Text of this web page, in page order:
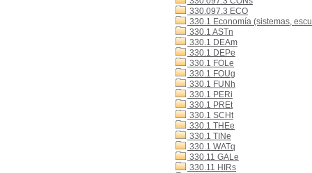
330.097.3 ECO
330.1 Economía (sistemas,
330.1 ASTn
330.1 DEAm
330.1 DEPe
330.1 FOLe
330.1 FOUg
330.1 FUNh
330.1 PERi
330.1 PREt
330.1 SCHt
330.1 THEe
330.1 TINe
330.1 WATq
330.11 GALe
330.11 HIRs